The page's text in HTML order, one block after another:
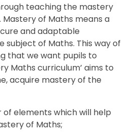
teaching the mastery
of Maths means a
and adaptable
subject of Maths. This way of
that we want pupils to
Maths curriculum’ aims to
acquire mastery of the
elements which will help
of Maths;